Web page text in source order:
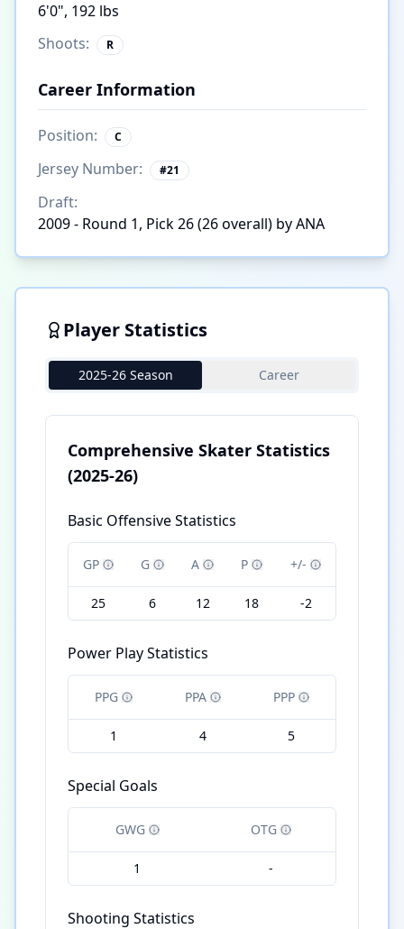
6'0", 192 lbs
Shoots:
R
Career Information
Position: C
Jersey Number: #21
Draft:
2009 - Round 1, Pick 26 (26 overall) by ANA
Player Statistics
2025-26 Season Career
Comprehensive Skater Statistics
(2025-26)
Basic Offensive Statistics
GP G A P +/-
25 6 12 18 -2
Power Play Statistics
PPG PPA PPP
1 4 5
Special Goals
GWG OTG
1 -
Shooting Statistics